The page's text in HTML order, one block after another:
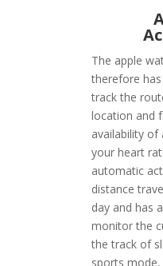
The apple
therefore
track the
location and
availability of
your heart
automatic
distance
day and has
monitor the
the track of
sports